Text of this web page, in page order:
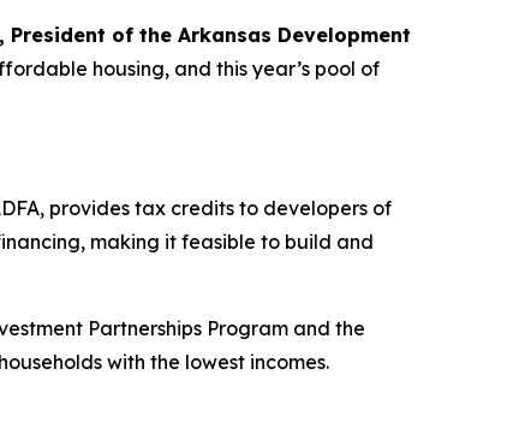
President of the Arkansas Development
housing, and this year’s pool of
provides tax credits to developers of
making it feasible to build and
Partnerships Program and the
with the lowest incomes.